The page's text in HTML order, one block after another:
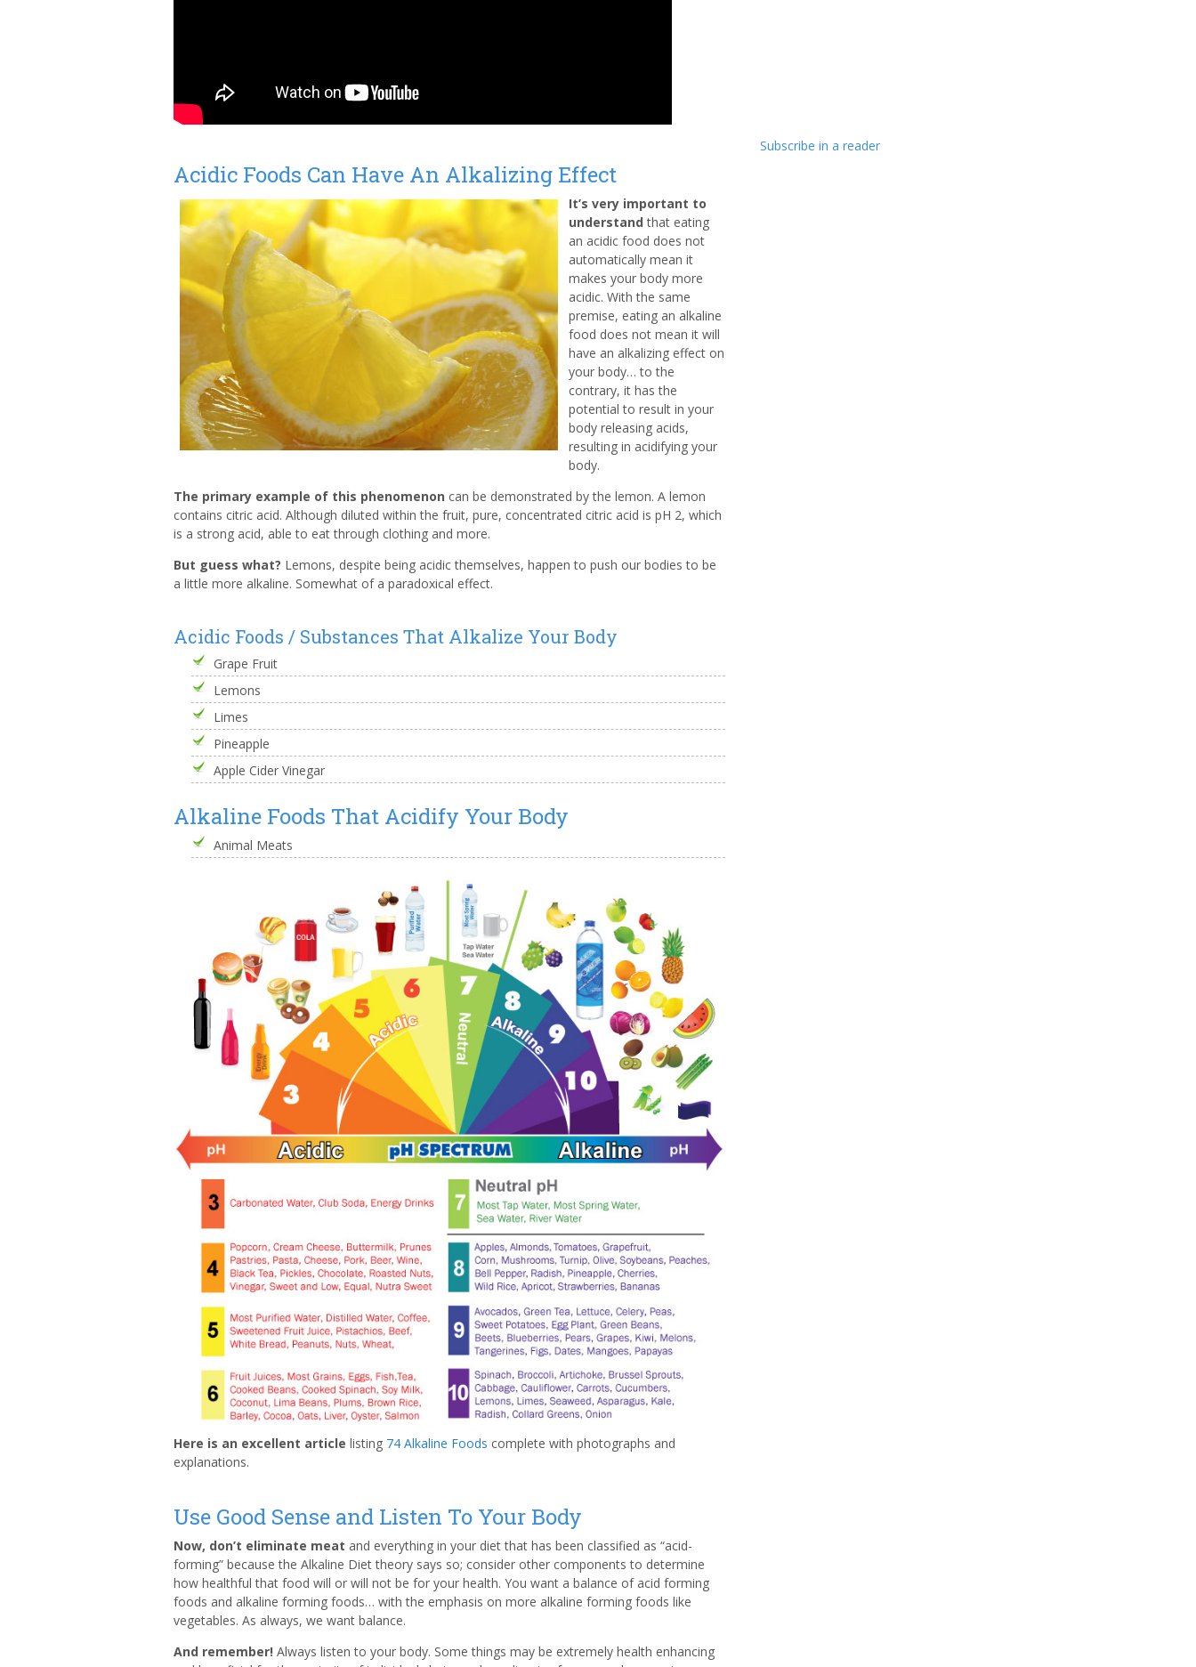
Acidic Foods Can Have An Alkalizing Effect
It’s very important to
understand that eating
an acidic food does not
automatically mean it
makes your body more
acidic. With the same
premise, eating an alkaline
food does not mean it will
have an alkalizing effect on
your body… to the
contrary, it has the
potential to result in your
body releasing acids,
resulting in acidifying your
body.
The primary example of this phenomenon can be demonstrated by the lemon. A lemon
contains citric acid. Although diluted within the fruit, pure, concentrated citric acid is pH 2, which
is a strong acid, able to eat through clothing and more.
But guess what? Lemons, despite being acidic themselves, happen to push our bodies to be
a little more alkaline. Somewhat of a paradoxical effect.
Acidic Foods / Substances That Alkalize Your Body
Grape Fruit
Lemons
Limes
Pineapple
Apple Cider Vinegar
Alkaline Foods That Acidify Your Body
Animal Meats
Here is an excellent article listing 74 Alkaline Foods complete with photographs and
explanations.
Use Good Sense and Listen To Your Body
Now, don’t eliminate meat and everything in your diet that has been classified as “acid-
forming” because the Alkaline Diet theory says so; consider other components to determine
how healthful that food will or will not be for your health. You want a balance of acid forming
foods and alkaline forming foods… with the emphasis on more alkaline forming foods like
vegetables. As always, we want balance.
And remember! Always listen to your body. Some things may be extremely health enhancing
Subscribe in a reader